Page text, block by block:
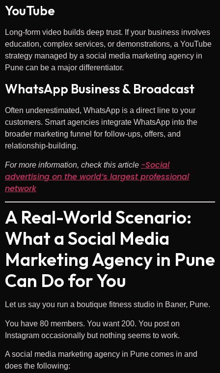
YouTube
Long-form video builds deep trust. If your business involves
education, complex services, or demonstrations, a YouTube
strategy managed by a social media marketing agency in
Pune can be a major differentiator.
WhatsApp Business & Broadcast
Often underestimated, WhatsApp is a direct line to your
customers. Smart agencies integrate WhatsApp into the
broader marketing funnel for follow-ups, offers, and
relationship-building.
For more information, check this article -Social
advertising on the world’s largest professional
network
A Real-World Scenario:
What a Social Media
Marketing Agency in Pune
Can Do for You
Let us say you run a boutique fitness studio in Baner, Pune.
You have 80 members. You want 200. You post on
Instagram occasionally but nothing seems to work.
A social media marketing agency in Pune comes in and
does the following: